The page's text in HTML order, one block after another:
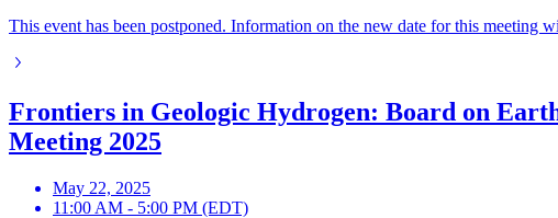
This event has been postponed. Information on the new date for this meeting
Frontiers in Geologic Hydrogen: Board on
Meeting 2025
May 22, 2025
11:00 AM - 5:00 PM (EDT)